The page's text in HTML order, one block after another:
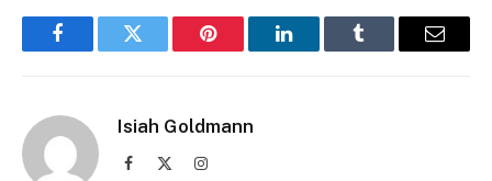
FacebookTwitter Pinterest LinkedInTumblr Email
Isiah Goldmann
Facebook Instagram